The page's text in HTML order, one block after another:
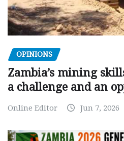
OPINIONS
Zambia’s mining
a challenge and an
Online Editor Jun 7, 2026